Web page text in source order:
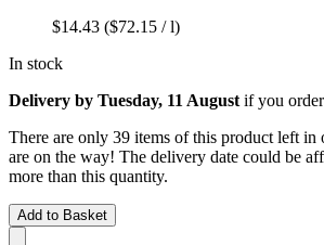
$14.43 ($72.15 / l)
In stock
Delivery by Tuesday, 11 August if you order
There are only 39 items of this product left in
are on the way! The delivery date could be
more than this quantity.
Add to Basket